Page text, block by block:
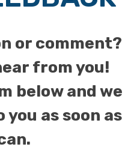
or comment?
from you!
below and we
as soon as